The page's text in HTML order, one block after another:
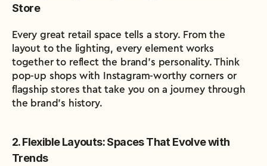
Store
Every great retail space tells a story. From the
layout to the lighting, every element works
together to reflect the brand’s personality. Think
pop-up shops with Instagram-worthy corners or
flagship stores that take you on a journey through
the brand’s history.
2. Flexible Layouts: Spaces That Evolve with
Trends